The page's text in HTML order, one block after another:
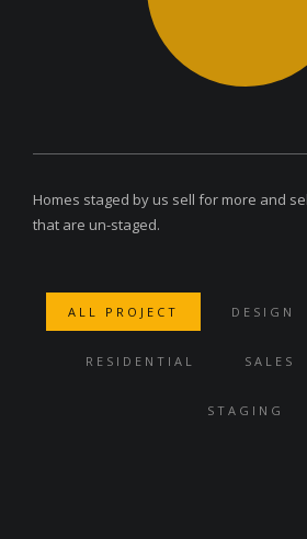
Homes staged by us sell for more and
that are un-staged.
ALL PROJECT DESIGN
RESIDENTIAL SALES
STAGING